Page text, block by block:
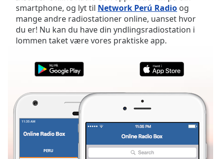
Mute
Current
Time0:00
TypeLIVE
Seek to
live,
behind
smartphone, og lyt til Network Perú Radio og
mange andre radiostationer online, uanset hvor
du er! Nu kan du have din yndlingsradiostation i
lommen taket være vores praktiske app.
PERU